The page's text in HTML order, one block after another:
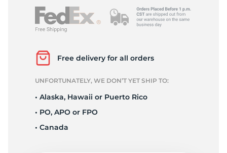
Free delivery for all orders
UNFORTUNATELY, WE DON’T YET SHIP TO:
• Alaska, Hawaii or Puerto Rico
• PO, APO or FPO
• Canada